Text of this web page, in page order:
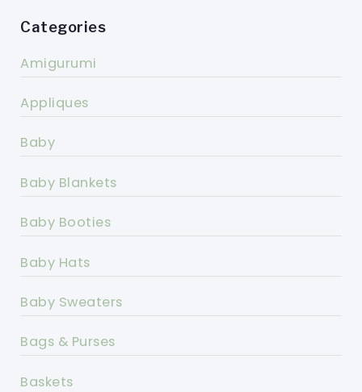
Categories
Amigurumi
Appliques
Baby
Baby Blankets
Baby Booties
Baby Hats
Baby Sweaters
Bags & Purses
Baskets